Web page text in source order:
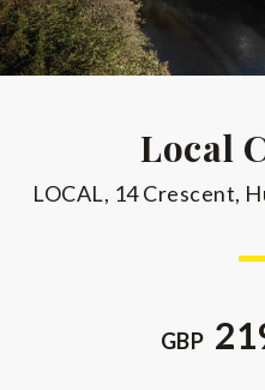
Local
LOCAL, 14 Crescent,
GBP